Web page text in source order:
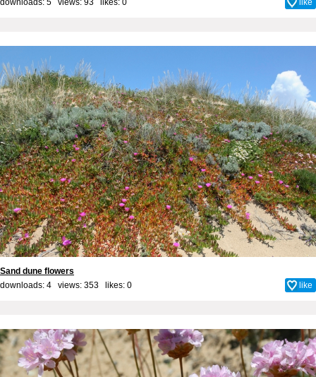
downloads: 5 views: 93 likes: 0 like
Sand dune flowers
downloads: 4 views: 353 likes: 0 like